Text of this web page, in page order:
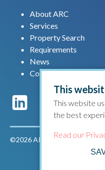
This
This website
the best
Read our
About ARC
Services
Property Search
Requirements
News
Contact us
©2026 ARC Retail | Privacy